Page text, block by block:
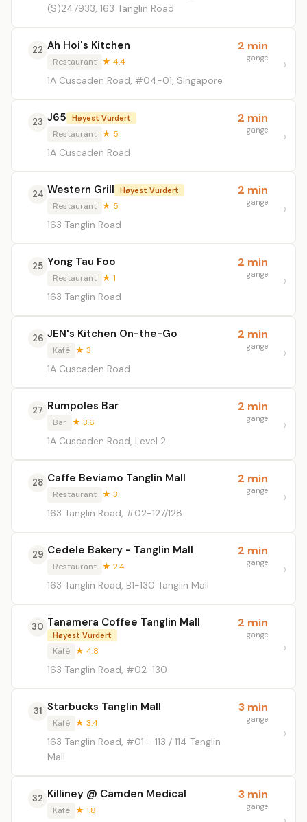
(S)247933, 163 Tanglin Road
22 Ah Hoi's Kitchen
Restaurant ★ 4.4
1A Cuscaden Road, #04-01, Singapore
2 min
gange
23 J65 Høyest Vurdert
Restaurant ★ 5
1A Cuscaden Road
2 min
gange
24 Western Grill Høyest Vurdert
Restaurant ★ 5
163 Tanglin Road
2 min
gange
25 Yong Tau Foo
Restaurant ★ 1
163 Tanglin Road
2 min
gange
26 JEN's Kitchen On-the-Go
Kafé ★ 3
1A Cuscaden Road
2 min
gange
27 Rumpoles Bar
Bar ★ 3.6
1A Cuscaden Road, Level 2
2 min
gange
28 Caffe Beviamo Tanglin Mall
Restaurant ★ 3
163 Tanglin Road, #02-127/128
2 min
gange
29 Cedele Bakery - Tanglin Mall
Restaurant ★ 2.4
163 Tanglin Road, B1-130 Tanglin Mall
2 min
gange
30 Tanamera Coffee Tanglin Mall
Høyest Vurdert
Kafé ★ 4.8
163 Tanglin Road, #02-130
2 min
gange
31 Starbucks Tanglin Mall
Kafé ★ 3.4
163 Tanglin Road, #01 - 113 / 114 Tanglin
Mall
3 min
gange
32 Killiney @ Camden Medical
Kafé ★ 1.8
3 min
gange